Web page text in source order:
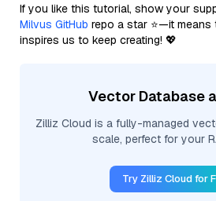
If you like this tutorial, show your
Milvus GitHub repo a star ⭐—it
inspires us to keep creating! 💖
Vector Database
Zilliz Cloud is a fully-managed
scale, perfect for your
Try Zilliz Cloud for